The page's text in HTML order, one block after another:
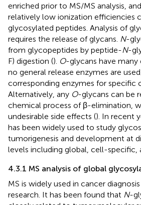
enriched prior to MS/MS analysis,
relatively low ionization efficiencies
glycosylated peptides. Analysis of
requires the release of glycans. N-
from glycopeptides by peptide-N-
F) digestion (). O-glycans have many
no general release enzymes are
corresponding enzymes for specific
Alternatively, any O-glycans can be
chemical process of β-elimination,
undesirable side effects (). In recent
has been widely used to study
tumorigenesis and development at
levels including global, cell-specific,
4.3.1 MS analysis of global
MS is widely used in cancer
research. It has been found that N-